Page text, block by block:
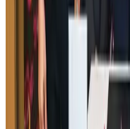
IATA data shows global air
Aviation Business Aug 1,
Saudi Arabia allows
NRB Connect Aug 4, 2026